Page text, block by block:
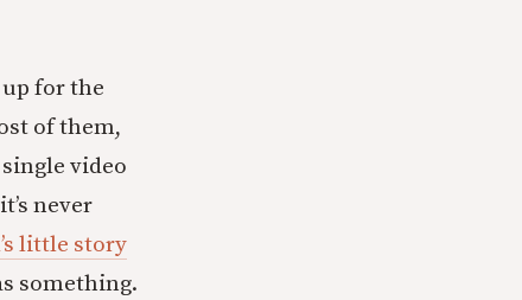
for the
of them,
video
never
little story
something.